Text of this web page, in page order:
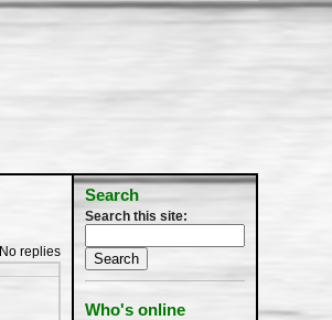
No replies
Search
Search this site:
Who's online